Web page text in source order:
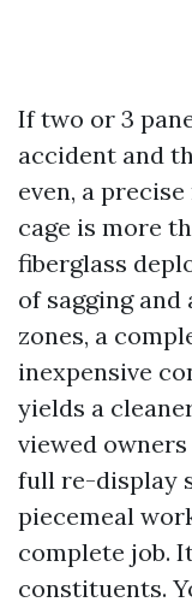
If two or 3
accident and
even, a
cage is more
fiberglass
of sagging
zones, a
inexpensive
yields a
viewed
full re-display
piecemeal
complete job.
constituents.